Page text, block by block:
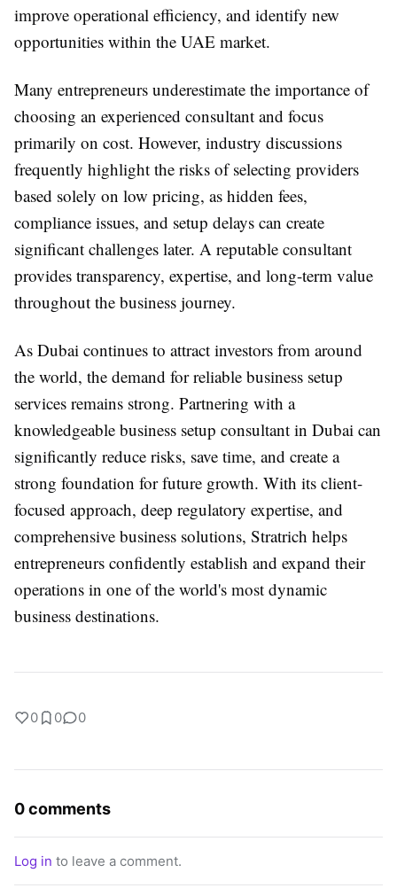
improve operational efficiency, and identify new
opportunities within the UAE market.
Many entrepreneurs underestimate the importance of
choosing an experienced consultant and focus
primarily on cost. However, industry discussions
frequently highlight the risks of selecting providers
based solely on low pricing, as hidden fees,
compliance issues, and setup delays can create
significant challenges later. A reputable consultant
provides transparency, expertise, and long-term value
throughout the business journey.
As Dubai continues to attract investors from around
the world, the demand for reliable business setup
services remains strong. Partnering with a
knowledgeable business setup consultant in Dubai can
significantly reduce risks, save time, and create a
strong foundation for future growth. With its client-
focused approach, deep regulatory expertise, and
comprehensive business solutions, Stratrich helps
entrepreneurs confidently establish and expand their
operations in one of the world's most dynamic
business destinations.
0 0 0
0 comments
Log in to leave a comment.